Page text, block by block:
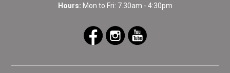
Hours: Mon to Fri: 7.30am - 4:30pm